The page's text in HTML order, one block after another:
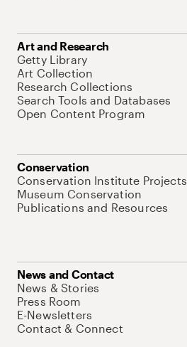
Art and Research
Getty Library
Art Collection
Research Collections
Search Tools and Databases
Open Content Program
Conservation
Conservation Institute Projects
Museum Conservation
Publications and Resources
News and Contact
News & Stories
Press Room
E-Newsletters
Contact & Connect